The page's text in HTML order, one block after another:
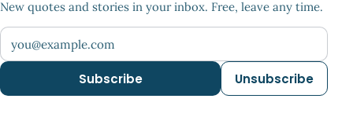
New quotes and stories in your inbox. Free, leave any time.
Your email address
Subscribe Unsubscribe